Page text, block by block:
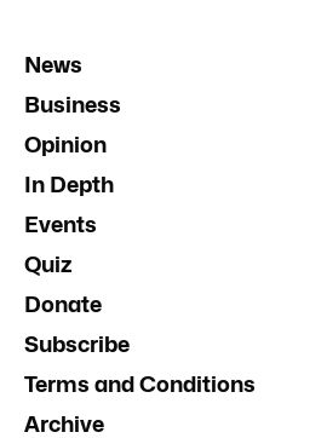
News
Business
Opinion
In Depth
Events
Quiz
Donate
Subscribe
Terms and Conditions
Archive